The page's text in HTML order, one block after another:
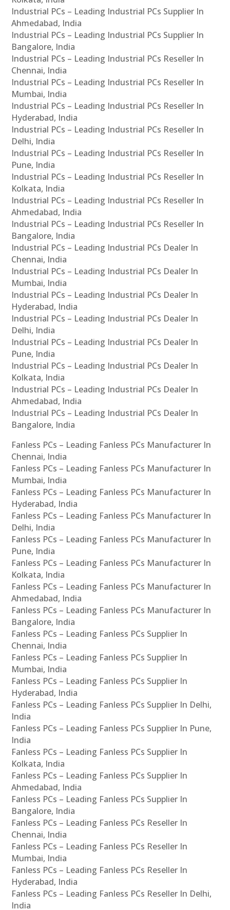
Industrial PCs – Leading Industrial PCs Supplier In
Ahmedabad, India
Industrial PCs – Leading Industrial PCs Supplier In
Bangalore, India
Industrial PCs – Leading Industrial PCs Reseller In
Chennai, India
Industrial PCs – Leading Industrial PCs Reseller In
Mumbai, India
Industrial PCs – Leading Industrial PCs Reseller In
Hyderabad, India
Industrial PCs – Leading Industrial PCs Reseller In
Delhi, India
Industrial PCs – Leading Industrial PCs Reseller In
Pune, India
Industrial PCs – Leading Industrial PCs Reseller In
Kolkata, India
Industrial PCs – Leading Industrial PCs Reseller In
Ahmedabad, India
Industrial PCs – Leading Industrial PCs Reseller In
Bangalore, India
Industrial PCs – Leading Industrial PCs Dealer In
Chennai, India
Industrial PCs – Leading Industrial PCs Dealer In
Mumbai, India
Industrial PCs – Leading Industrial PCs Dealer In
Hyderabad, India
Industrial PCs – Leading Industrial PCs Dealer In
Delhi, India
Industrial PCs – Leading Industrial PCs Dealer In
Pune, India
Industrial PCs – Leading Industrial PCs Dealer In
Kolkata, India
Industrial PCs – Leading Industrial PCs Dealer In
Ahmedabad, India
Industrial PCs – Leading Industrial PCs Dealer In
Bangalore, India
Fanless PCs – Leading Fanless PCs Manufacturer In
Chennai, India
Fanless PCs – Leading Fanless PCs Manufacturer In
Mumbai, India
Fanless PCs – Leading Fanless PCs Manufacturer In
Hyderabad, India
Fanless PCs – Leading Fanless PCs Manufacturer In
Delhi, India
Fanless PCs – Leading Fanless PCs Manufacturer In
Pune, India
Fanless PCs – Leading Fanless PCs Manufacturer In
Kolkata, India
Fanless PCs – Leading Fanless PCs Manufacturer In
Ahmedabad, India
Fanless PCs – Leading Fanless PCs Manufacturer In
Bangalore, India
Fanless PCs – Leading Fanless PCs Supplier In
Chennai, India
Fanless PCs – Leading Fanless PCs Supplier In
Mumbai, India
Fanless PCs – Leading Fanless PCs Supplier In
Hyderabad, India
Fanless PCs – Leading Fanless PCs Supplier In Delhi,
India
Fanless PCs – Leading Fanless PCs Supplier In Pune,
India
Fanless PCs – Leading Fanless PCs Supplier In
Kolkata, India
Fanless PCs – Leading Fanless PCs Supplier In
Ahmedabad, India
Fanless PCs – Leading Fanless PCs Supplier In
Bangalore, India
Fanless PCs – Leading Fanless PCs Reseller In
Chennai, India
Fanless PCs – Leading Fanless PCs Reseller In
Mumbai, India
Fanless PCs – Leading Fanless PCs Reseller In
Hyderabad, India
Fanless PCs – Leading Fanless PCs Reseller In Delhi,
India